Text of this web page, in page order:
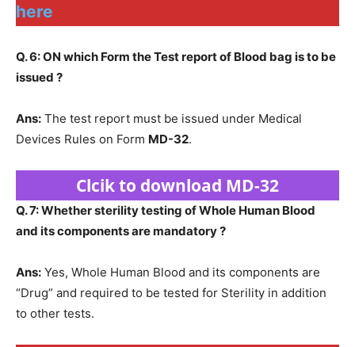
here
Q. 6: ON which Form the Test report of Blood bag is to be
issued ?
Ans: The test report must be issued under Medical
Devices Rules on Form MD-32.
Clcik to download MD-32
Q. 7: Whether sterility testing of Whole Human Blood
and its components are mandatory ?
Ans: Yes, Whole Human Blood and its components are
“Drug” and required to be tested for Sterility in addition
to other tests.